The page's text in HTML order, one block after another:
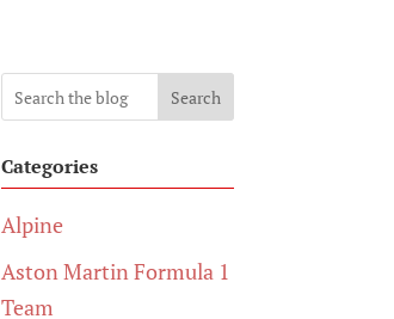
Search
Categories
Alpine
Aston Martin Formula 1
Team